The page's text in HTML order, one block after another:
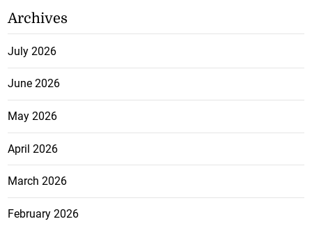
Archives
July 2026
June 2026
May 2026
April 2026
March 2026
February 2026